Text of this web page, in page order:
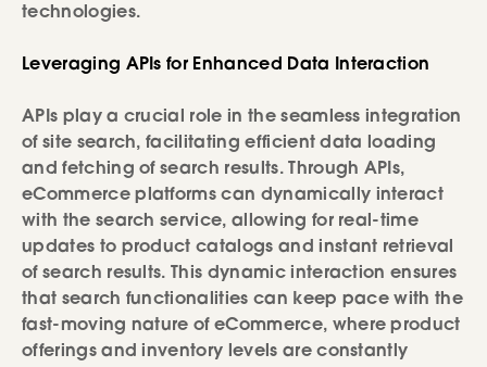
technologies.
Leveraging APIs for Enhanced Data Interaction
APIs play a crucial role in the seamless integration
of site search, facilitating efficient data loading
and fetching of search results. Through APIs,
eCommerce platforms can dynamically interact
with the search service, allowing for real-time
updates to product catalogs and instant retrieval
of search results. This dynamic interaction ensures
that search functionalities can keep pace with the
fast-moving nature of eCommerce, where product
offerings and inventory levels are constantly